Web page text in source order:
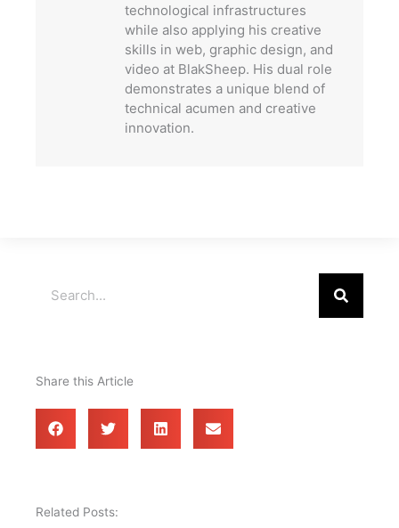
technological infrastructures
while also applying his creative
skills in web, graphic design, and
video at BlakSheep. His dual role
demonstrates a unique blend of
technical acumen and creative
innovation.
Share this Article
Related Posts: